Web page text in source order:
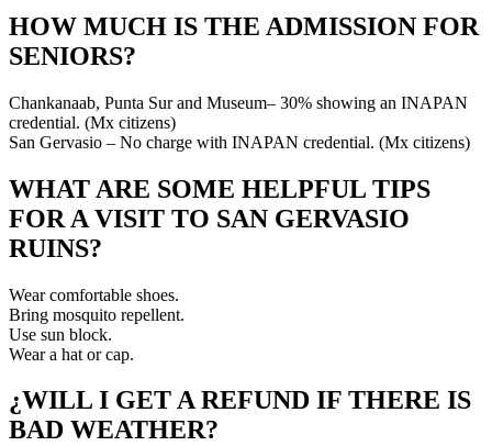
HOW MUCH IS THE ADMISSION FOR
SENIORS?
Chankanaab, Punta Sur and Museum– 30% showing an INAPAN
credential. (Mx citizens)
San Gervasio – No charge with INAPAN credential. (Mx citizens)
WHAT ARE SOME HELPFUL TIPS
FOR A VISIT TO SAN GERVASIO
RUINS?
Wear comfortable shoes.
Bring mosquito repellent.
Use sun block.
Wear a hat or cap.
¿WILL I GET A REFUND IF THERE IS
BAD WEATHER?